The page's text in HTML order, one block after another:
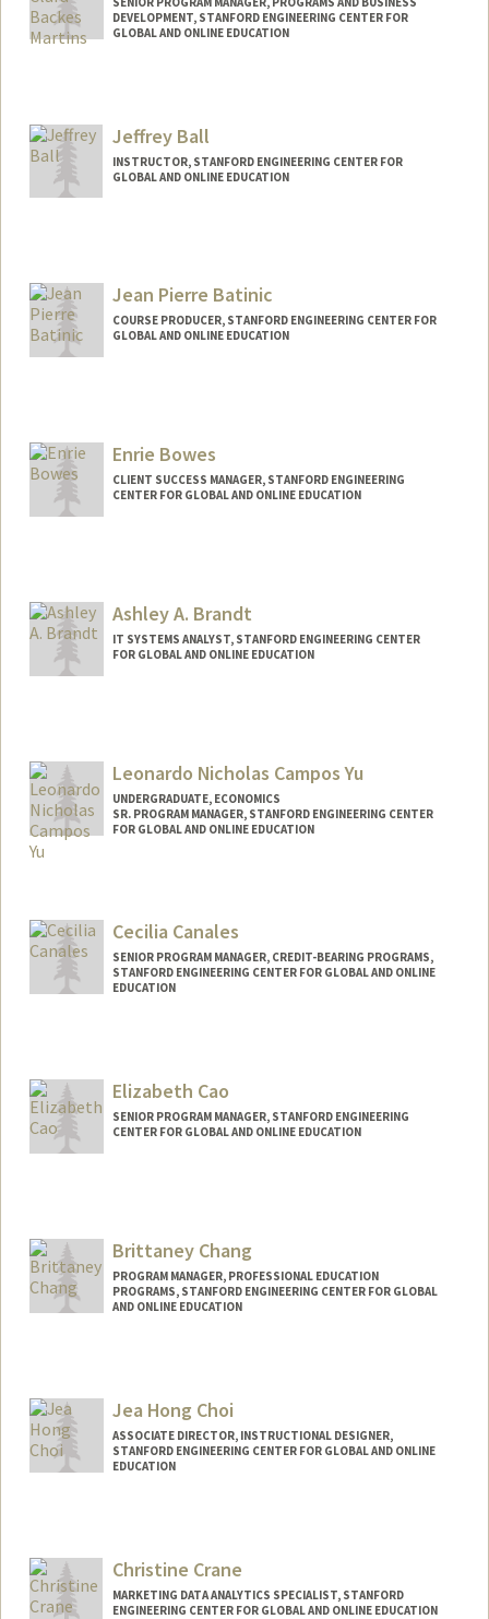
DEVELOPMENT, STANFORD ENGINEERING CENTER FOR
GLOBAL AND ONLINE EDUCATION
Jeffrey Ball
INSTRUCTOR, STANFORD ENGINEERING CENTER FOR
GLOBAL AND ONLINE EDUCATION
-ball
Jean Pierre Batinic
COURSE PRODUCER, STANFORD ENGINEERING CENTER FOR
GLOBAL AND ONLINE EDUCATION
Enrie Bowes
CLIENT SUCCESS MANAGER, STANFORD ENGINEERING
CENTER FOR GLOBAL AND ONLINE EDUCATION
Ashley A. Brandt
IT SYSTEMS ANALYST, STANFORD ENGINEERING CENTER
FOR GLOBAL AND ONLINE EDUCATION
Leonardo Nicholas Campos Yu
UNDERGRADUATE, ECONOMICS
SR. PROGRAM MANAGER, STANFORD ENGINEERING CENTER
FOR GLOBAL AND ONLINE EDUCATION
leonick@stanford.edu
Cecilia Canales
SENIOR PROGRAM MANAGER, CREDIT-BEARING PROGRAMS,
STANFORD ENGINEERING CENTER FOR GLOBAL AND ONLINE
EDUCATION
Elizabeth Cao
SENIOR PROGRAM MANAGER, STANFORD ENGINEERING
CENTER FOR GLOBAL AND ONLINE EDUCATION
Brittaney Chang
PROGRAM MANAGER, PROFESSIONAL EDUCATION
PROGRAMS, STANFORD ENGINEERING CENTER FOR GLOBAL
AND ONLINE EDUCATION
Jea Hong Choi
ASSOCIATE DIRECTOR, INSTRUCTIONAL DESIGNER,
STANFORD ENGINEERING CENTER FOR GLOBAL AND ONLINE
EDUCATION
Jea H Choi
Christine Crane
MARKETING DATA ANALYTICS SPECIALIST, STANFORD
ENGINEERING CENTER FOR GLOBAL AND ONLINE EDUCATION